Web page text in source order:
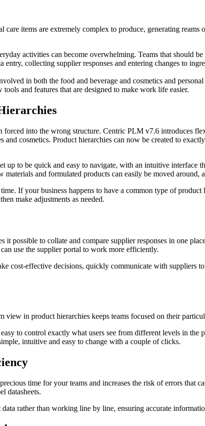
care items are extremely complex to produce, generating
activities can become overwhelming. Teams that should
collecting supplier responses and entering changes to
in both the food and beverage and cosmetics and
and features that are designed to make work life easier.
into the wrong structure. Centric PLM v7.6 introduces
cosmetics. Product hierarchies can now be created to
up to be quick and easy to navigate, with an intuitive interface
and formulated products can easily be moved around,
If your business happens to have a common type of
make adjustments as needed.
to collate and compare supplier responses in one
use the supplier portal to work more efficiently.
cost-effective decisions, quickly communicate with suppliers
in product hierarchies keeps teams focused on their
to control exactly what users see from different levels in
intuitive and easy to change with a couple of clicks.
time for your teams and increases the risk of errors that
datasheets.
rather than working line by line, ensuring accurate